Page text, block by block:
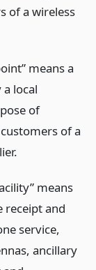
of a wireless
means a
local
of
of a
means
receipt and
service,
ancillary